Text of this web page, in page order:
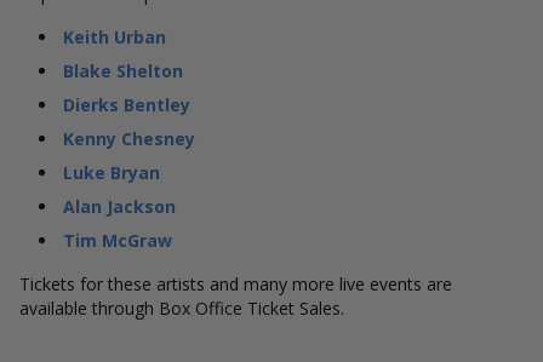
Keith Urban
Blake Shelton
Dierks Bentley
Kenny Chesney
Luke Bryan
Alan Jackson
Tim McGraw
Tickets for these artists and many more live events are
available through Box Office Ticket Sales.